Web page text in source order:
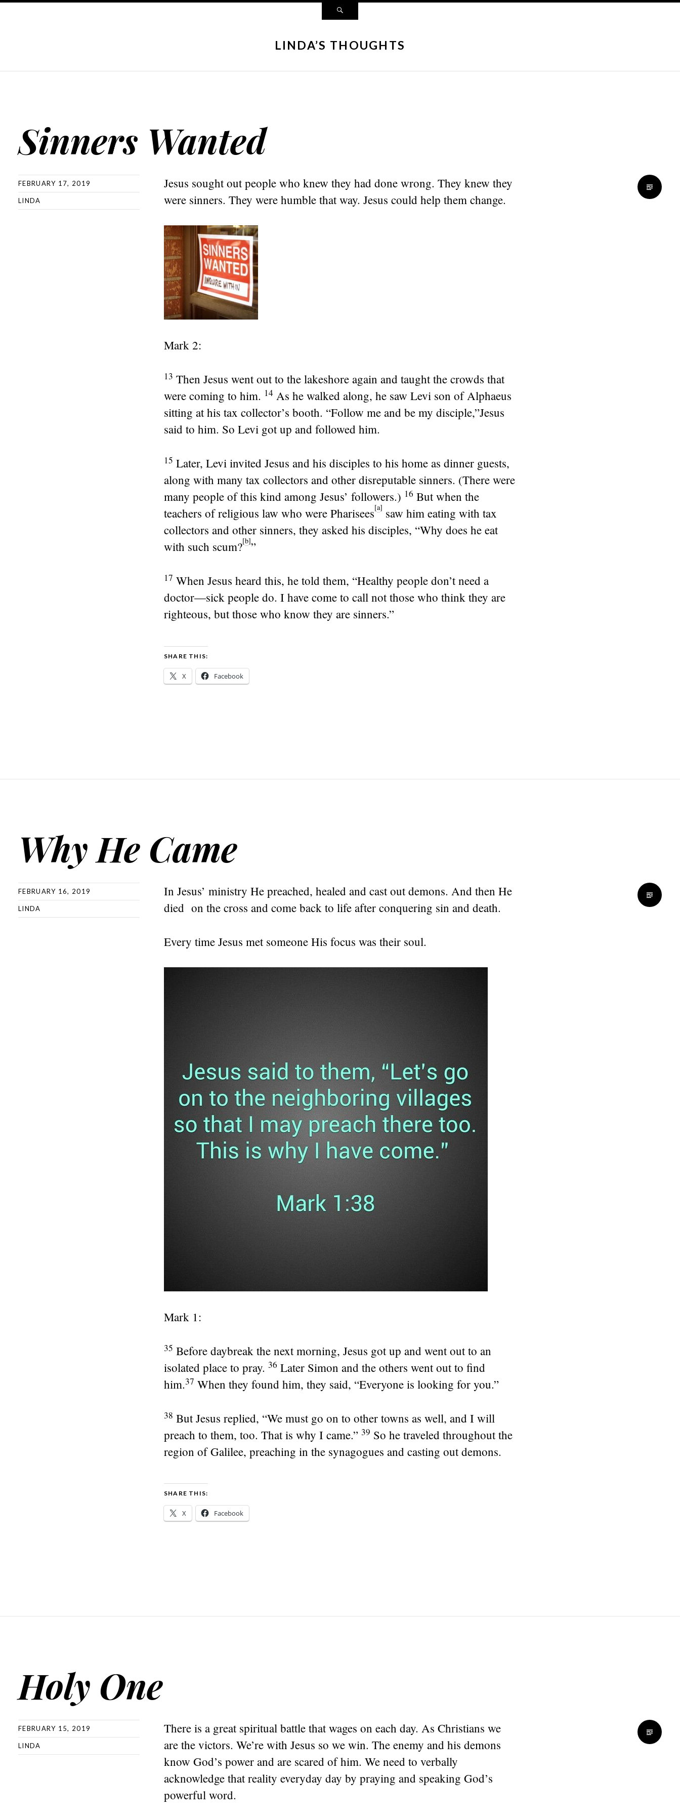
LINDA’S THOUGHTS
Sinners Wanted
FEBRUARY 17, 2019
LINDA
Jesus sought out people who knew they had done wrong. They knew they
were sinners. They were humble that way. Jesus could help them change.
Mark 2:
13 Then Jesus went out to the lakeshore again and taught the crowds that
were coming to him. 14 As he walked along, he saw Levi son of Alphaeus
sitting at his tax collector’s booth. “Follow me and be my disciple,”Jesus
said to him. So Levi got up and followed him.
15 Later, Levi invited Jesus and his disciples to his home as dinner guests,
along with many tax collectors and other disreputable sinners. (There were
many people of this kind among Jesus’ followers.) 16 But when the
teachers of religious law who were Pharisees[a] saw him eating with tax
collectors and other sinners, they asked his disciples, “Why does he eat
with such scum?[b]”
17 When Jesus heard this, he told them, “Healthy people don’t need a
doctor—sick people do. I have come to call not those who think they are
righteous, but those who know they are sinners.”
SHARE THIS:
X Facebook
Why He Came
FEBRUARY 16, 2019
LINDA
In Jesus’ ministry He preached, healed and cast out demons. And then He
died on the cross and come back to life after conquering sin and death.
Every time Jesus met someone His focus was their soul.
Mark 1:
35 Before daybreak the next morning, Jesus got up and went out to an
isolated place to pray. 36 Later Simon and the others went out to find
him.37 When they found him, they said, “Everyone is looking for you.”
38 But Jesus replied, “We must go on to other towns as well, and I will
preach to them, too. That is why I came.” 39 So he traveled throughout the
region of Galilee, preaching in the synagogues and casting out demons.
SHARE THIS:
X Facebook
Holy One
FEBRUARY 15, 2019
LINDA
There is a great spiritual battle that wages on each day. As Christians we
are the victors. We’re with Jesus so we win. The enemy and his demons
know God’s power and are scared of him. We need to verbally
acknowledge that reality everyday day by praying and speaking God’s
powerful word.